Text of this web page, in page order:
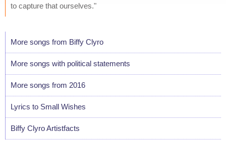
to capture that ourselves."
More songs from Biffy Clyro
More songs with political statements
More songs from 2016
Lyrics to Small Wishes
Biffy Clyro Artistfacts